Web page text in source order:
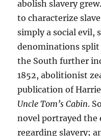
abolish slavery
to characterize
simply a social evil,
denominations
the South further
1852, abolitionist
publication of
Uncle Tom’s Cabin.
novel portrayed the
regarding slavery;